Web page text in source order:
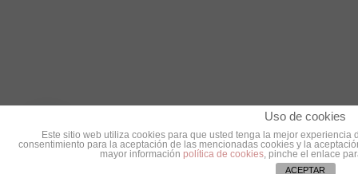
Uso de cookies
Este sitio web utiliza cookies para que usted tenga la mejor
consentimiento para la aceptación de las mencionadas cookies y la
mayor información política de cookies, pinche el enlace
ACEPTAR